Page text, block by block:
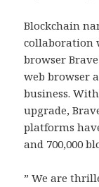
Blockchain
collaboration
browser
web browser
business.
upgrade,
platforms
and 700,000
” We are